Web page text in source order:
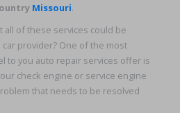
Missouri.
all of these services could be
provider? One of the most
to you auto repair services offer is
check engine or service engine
that needs to be resolved